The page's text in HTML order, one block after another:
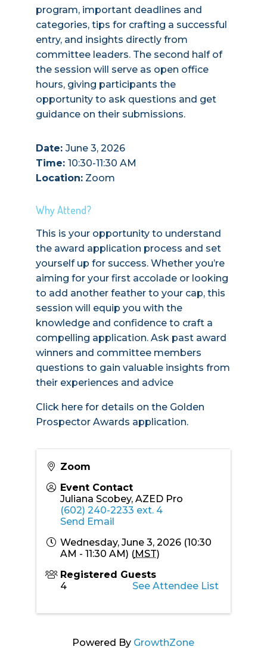
program, important deadlines and
categories, tips for crafting a successful
entry, and insights directly from
committee leaders. The second half of
the session will serve as open office
hours, giving participants the
opportunity to ask questions and get
guidance on their submissions.
Date: June 3, 2026
Time: 10:30-11:30 AM
Location:Zoom
Why Attend?
This is your opportunity to understand
the award application process and set
yourself up for success. Whether you’re
aiming for your first accolade or looking
to add another feather to your cap, this
session will equip you with the
knowledge and confidence to craft a
compelling application. Ask past award
winners and committee members
questions to gain valuable insights from
their experiences and advice
Click here for details on the Golden
Prospector Awards application.
Zoom
Event Contact
Juliana Scobey, AZED Pro
(602) 240-2233 ext. 4
Send Email
Wednesday, June 3, 2026 (10:30
AM - 11:30 AM) (MST)
Registered Guests
4
See Attendee List
Powered By GrowthZone